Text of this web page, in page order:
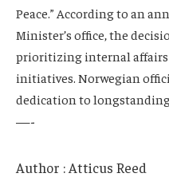
Peace.” According to an
Minister’s office, the
prioritizing internal affairs
initiatives. Norwegian
dedication to
—-
Author : Atticus Reed